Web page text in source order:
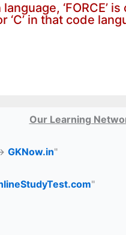
‘FORCE’ is
‘C’ in that code
Our Learning
GKNow.in"
"